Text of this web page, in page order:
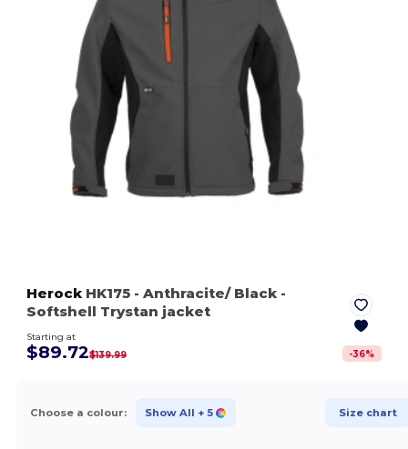
HerockHK175 - Anthracite/ Black -
Softshell Trystan jacket
Starting at
$89.72$139.99 -36%
Choose a colour: Show All + 5 Size chart